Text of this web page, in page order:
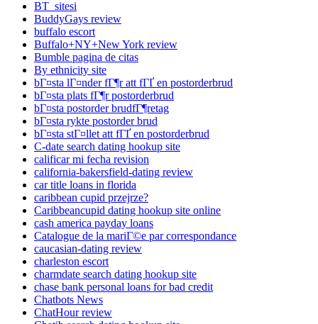
BT_sitesi
BuddyGays review
buffalo escort
Buffalo+NY+New York review
Bumble pagina de citas
By ethnicity site
bГ¤sta lГ¤nder fГ¶r att fГҐ en postorderbrud
bГ¤sta plats fГ¶r postorderbrud
bГ¤sta postorder brudfГ¶retag
bГ¤sta rykte postorder brud
bГ¤sta stГ¤llet att fГҐ en postorderbrud
C-date search dating hookup site
calificar mi fecha revision
california-bakersfield-dating review
car title loans in florida
caribbean cupid przejrze?
Caribbeancupid dating hookup site online
cash america payday loans
Catalogue de la mariГ©e par correspondance
caucasian-dating review
charleston escort
charmdate search dating hookup site
chase bank personal loans for bad credit
Chatbots News
ChatHour review